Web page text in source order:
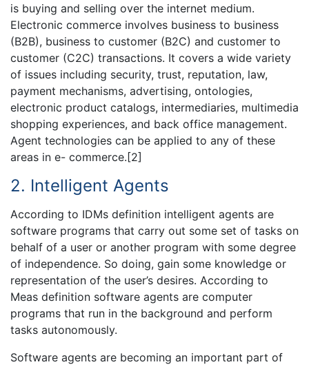
is buying and selling over the internet medium.
Electronic commerce involves business to business
(B2B), business to customer (B2C) and customer to
customer (C2C) transactions. It covers a wide variety
of issues including security, trust, reputation, law,
payment mechanisms, advertising, ontologies,
electronic product catalogs, intermediaries, multimedia
shopping experiences, and back office management.
Agent technologies can be applied to any of these
areas in e- commerce.[2]
2. Intelligent Agents
According to IDMs definition intelligent agents are
software programs that carry out some set of tasks on
behalf of a user or another program with some degree
of independence. So doing, gain some knowledge or
representation of the user’s desires. According to
Meas definition software agents are computer
programs that run in the background and perform
tasks autonomously.
Software agents are becoming an important part of